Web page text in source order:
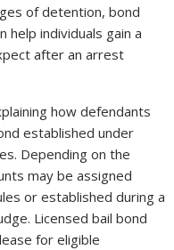
of detention, bond
help individuals gain a
after an arrest
how defendants
established under
Depending on the
may be assigned
or established during a
Licensed bail bond
for eligible